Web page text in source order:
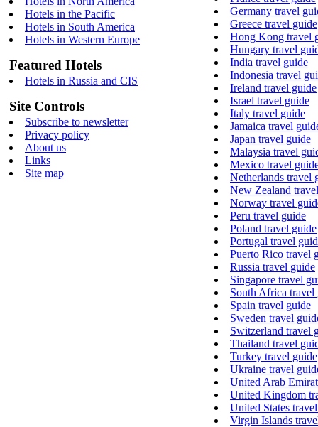
Hotels in the Pacific
Hotels in South America
Hotels in Western Europe
Featured Hotels
Hotels in Russia and CIS
Site Controls
Subscribe to newsletter
Privacy policy
About us
Links
Site map
Germany travel
Greece travel guide
Hong Kong travel
Hungary travel
India travel guide
Indonesia travel
Ireland travel guide
Israel travel guide
Italy travel guide
Jamaica travel
Japan travel guide
Malaysia travel
Mexico travel
Netherlands travel
New Zealand
Norway travel
Peru travel guide
Poland travel guide
Portugal travel
Puerto Rico travel
Russia travel guide
Singapore travel
South Africa travel
Spain travel guide
Sweden travel
Switzerland travel
Thailand travel
Turkey travel guide
Ukraine travel
United Arab
United Kingdom
United States
Virgin Islands